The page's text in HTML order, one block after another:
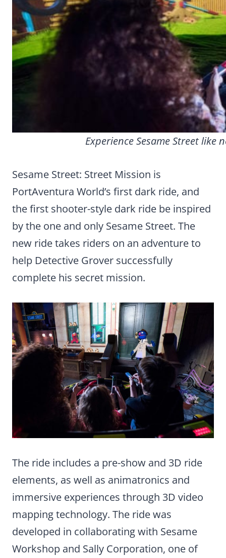
Experience Sesame Street
Sesame Street: Street Mission is
PortAventura World’s first dark ride, and
the first shooter-style dark ride be inspired
by the one and only Sesame Street. The
new ride takes riders on an adventure to
help Detective Grover successfully
complete his secret mission.
The ride includes a pre-show and 3D ride
elements, as well as animatronics and
immersive experiences through 3D video
mapping technology. The ride was
developed in collaborating with Sesame
Workshop and Sally Corporation, one of